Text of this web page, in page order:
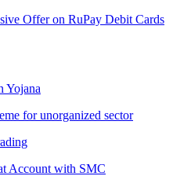
Offer on RuPay Debit Cards
Yojana
for unorganized sector
Account with SMC